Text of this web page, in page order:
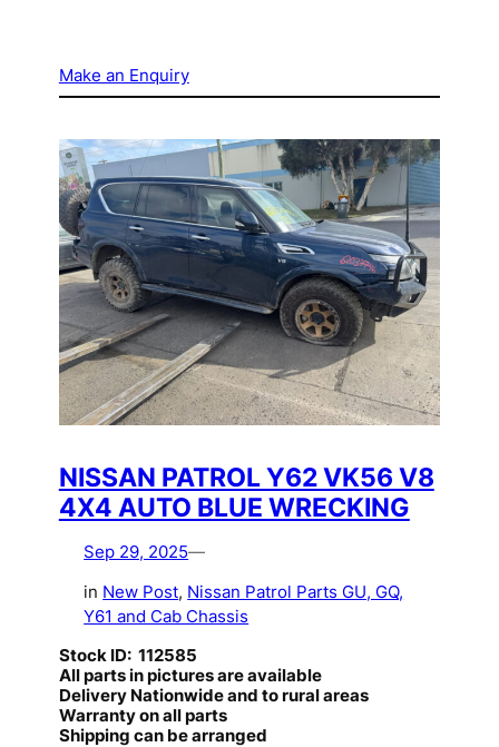
Make an Enquiry
NISSAN PATROL Y62 VK56 V8
4X4 AUTO BLUE WRECKING
Sep 29, 2025—
in New Post, Nissan Patrol Parts GU, GQ,
Y61 and Cab Chassis
Stock ID: 112585
All parts in pictures are available
Delivery Nationwide and to rural areas
Warranty on all parts
Shipping can be arranged